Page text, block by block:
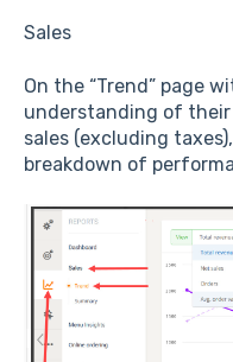
Sales
On the “Trend” page
understanding of their
sales (excluding
breakdown of